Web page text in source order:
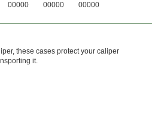
00000 00000 00000
these cases protect your caliper
it.